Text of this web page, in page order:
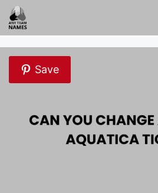
Skip
to
content
Save